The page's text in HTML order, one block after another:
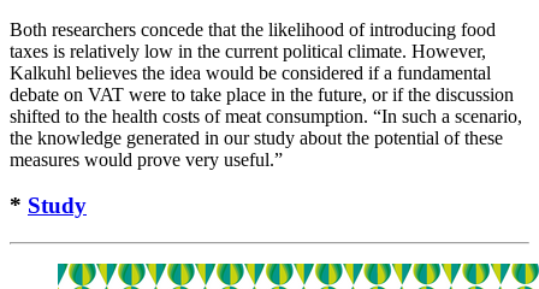
Both researchers concede that the likelihood of introducing food
taxes is relatively low in the current political climate. However,
Kalkuhl believes the idea would be considered if a fundamental
debate on VAT were to take place in the future, or if the discussion
shifted to the health costs of meat consumption. “In such a scenario,
the knowledge generated in our study about the potential of these
measures would prove very useful.”
* Study